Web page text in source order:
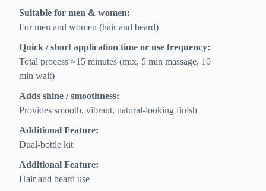
Suitable for men & women:
For men and women (hair and beard)
Quick / short application time or use frequency:
Total process ≈15 minutes (mix, 5 min massage, 10
min wait)
Adds shine / smoothness:
Provides smooth, vibrant, natural-looking finish
Additional Feature:
Dual-bottle kit
Additional Feature:
Hair and beard use